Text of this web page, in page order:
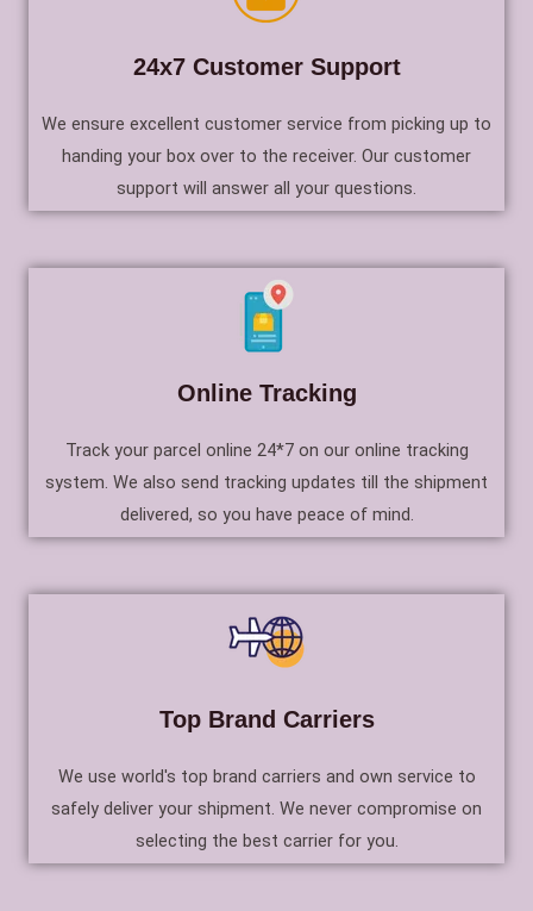
24x7 Customer Support
We ensure excellent customer service from picking up to
handing your box over to the receiver. Our customer
support will answer all your questions.
Online Tracking
Track your parcel online 24*7 on our online tracking
system. We also send tracking updates till the shipment
delivered, so you have peace of mind.
Top Brand Carriers
We use world's top brand carriers and own service to
safely deliver your shipment. We never compromise on
selecting the best carrier for you.